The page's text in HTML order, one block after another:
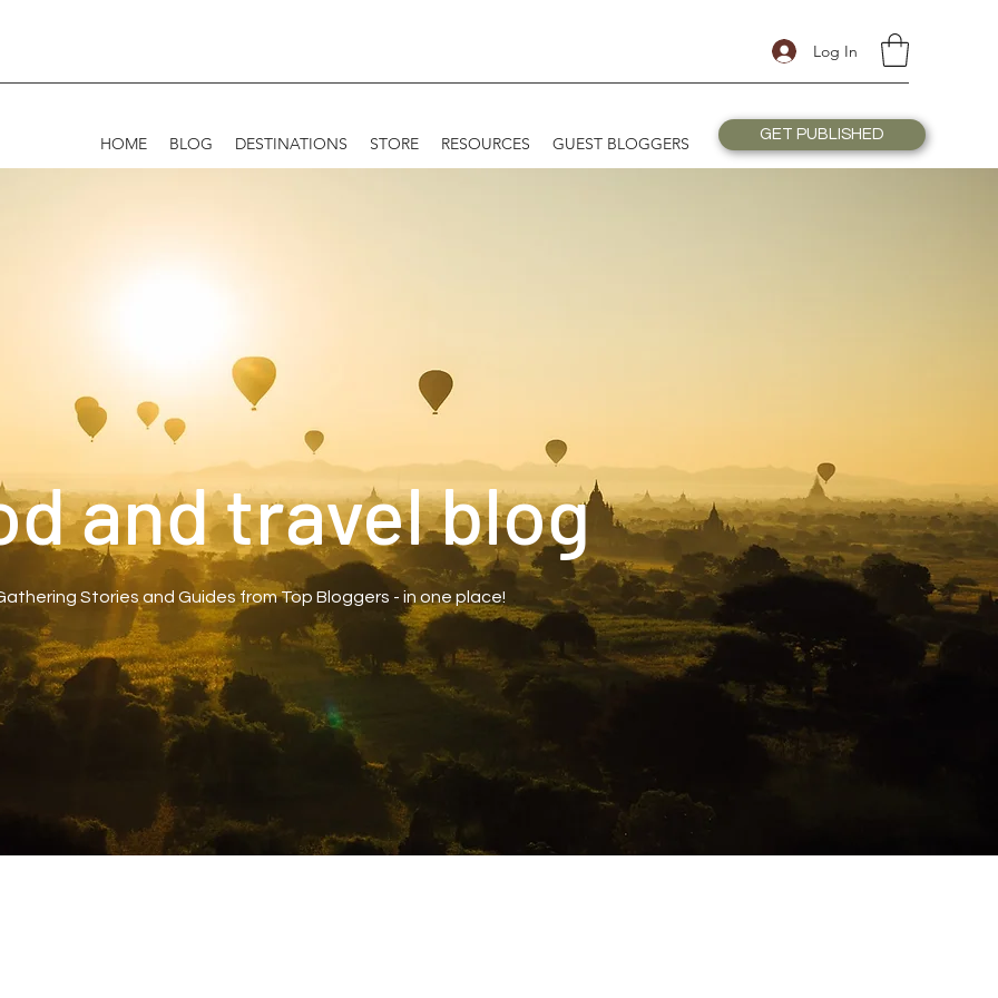
Log In
HOME BLOG DESTINATIONS STORE RESOURCES GUEST BLOGGERS GET PUBLISHED
and travel blog
Stories and Guides from Top Bloggers - in one place!